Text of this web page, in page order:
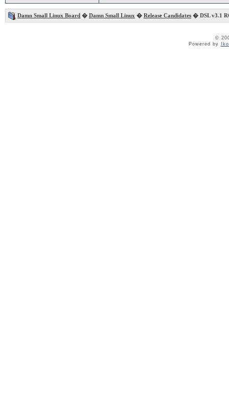
Damn Small Linux Board � Damn Small Linux � Release Candidates � DSL v3.1
©
Powered by